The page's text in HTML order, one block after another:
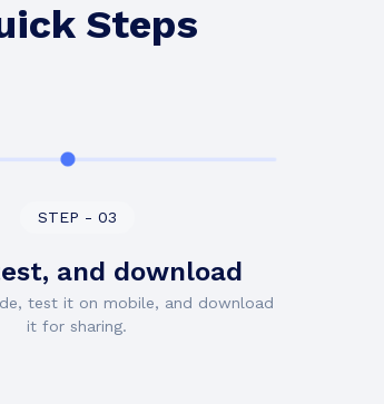
Steps
STEP - 03
and download
test it on mobile, and download
it for sharing.